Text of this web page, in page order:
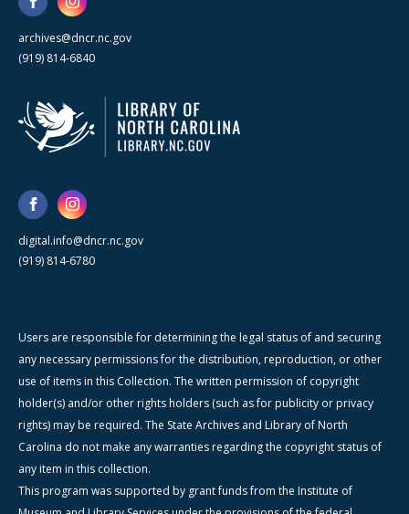
archives@dncr.nc.gov
(919) 814-6840
digital.info@dncr.nc.gov
(919) 814-6780
Users are responsible for determining the legal status of and securing
any necessary permissions for the distribution, reproduction, or other
use of items in this Collection. The written permission of copyright
holder(s) and/or other rights holders (such as for publicity or privacy
rights) may be required. The State Archives and Library of North
Carolina do not make any warranties regarding the copyright status of
any item in this collection.
This program was supported by grant funds from the Institute of